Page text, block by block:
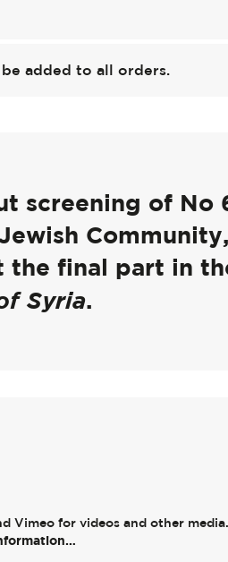
added to all orders.
screening of No
final part in
Syria.
Vimeo for videos and other